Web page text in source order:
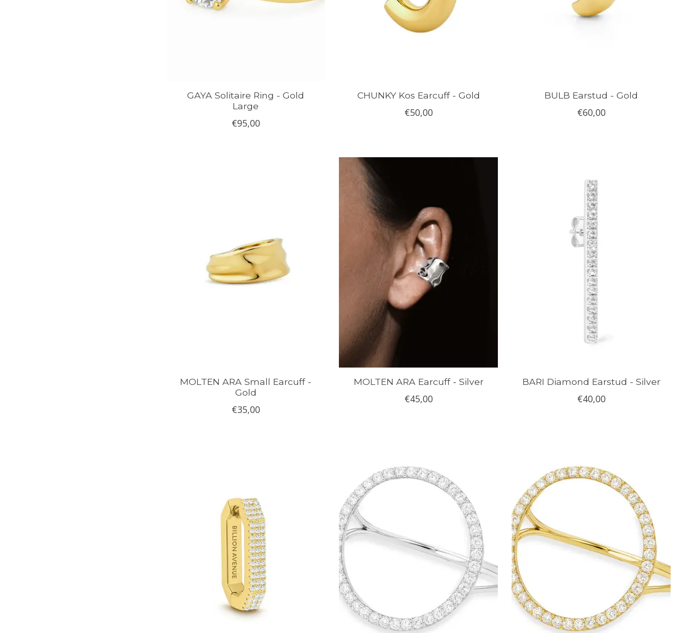
GAYA Solitaire Ring - Gold
Large
€95,00
CHUNKY Kos Earcuff - Gold
€50,00
BULB Earstud - Gold
€60,00
MOLTEN ARA Small Earcuff -
Gold
€35,00
MOLTEN ARA Earcuff - Silver
€45,00
BARI Diamond Earstud - Silver
€40,00